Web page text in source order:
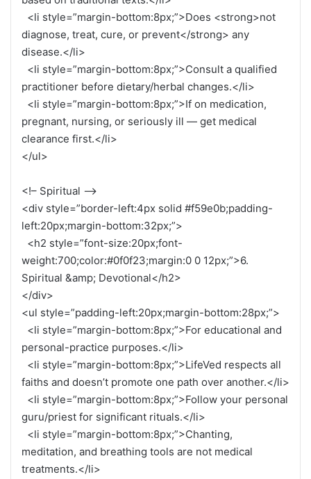
<li style=”margin-bottom:8px;”>Does <strong>not
diagnose, treat, cure, or prevent</strong> any
disease.</li>
<li style=”margin-bottom:8px;”>Consult a qualified
practitioner before dietary/herbal changes.</li>
<li style=”margin-bottom:8px;”>If on medication,
pregnant, nursing, or seriously ill — get medical
clearance first.</li>
</ul>
<!– Spiritual –>
<div style=”border-left:4px solid #f59e0b;padding-
left:20px;margin-bottom:32px;”>
<h2 style=”font-size:20px;font-
weight:700;color:#0f0f23;margin:0 0 12px;”>6.
Spiritual &amp; Devotional</h2>
</div>
<ul style=”padding-left:20px;margin-bottom:28px;”>
<li style=”margin-bottom:8px;”>For educational and
personal-practice purposes.</li>
<li style=”margin-bottom:8px;”>LifeVed respects all
faiths and doesn’t promote one path over another.</li>
<li style=”margin-bottom:8px;”>Follow your personal
guru/priest for significant rituals.</li>
<li style=”margin-bottom:8px;”>Chanting,
meditation, and breathing tools are not medical
treatments.</li>